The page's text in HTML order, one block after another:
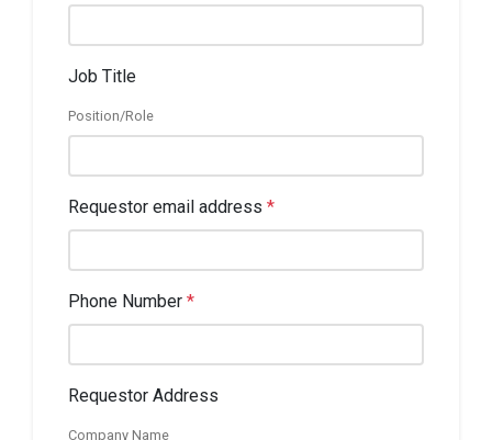
Job Title
Position/Role
Requestor email address *
Phone Number *
Requestor Address
Company Name